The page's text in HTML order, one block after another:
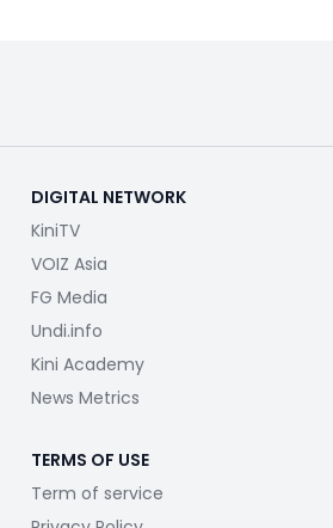
DIGITAL NETWORK
KiniTV
VOIZ Asia
FG Media
Undi.info
Kini Academy
News Metrics
TERMS OF USE
Term of service